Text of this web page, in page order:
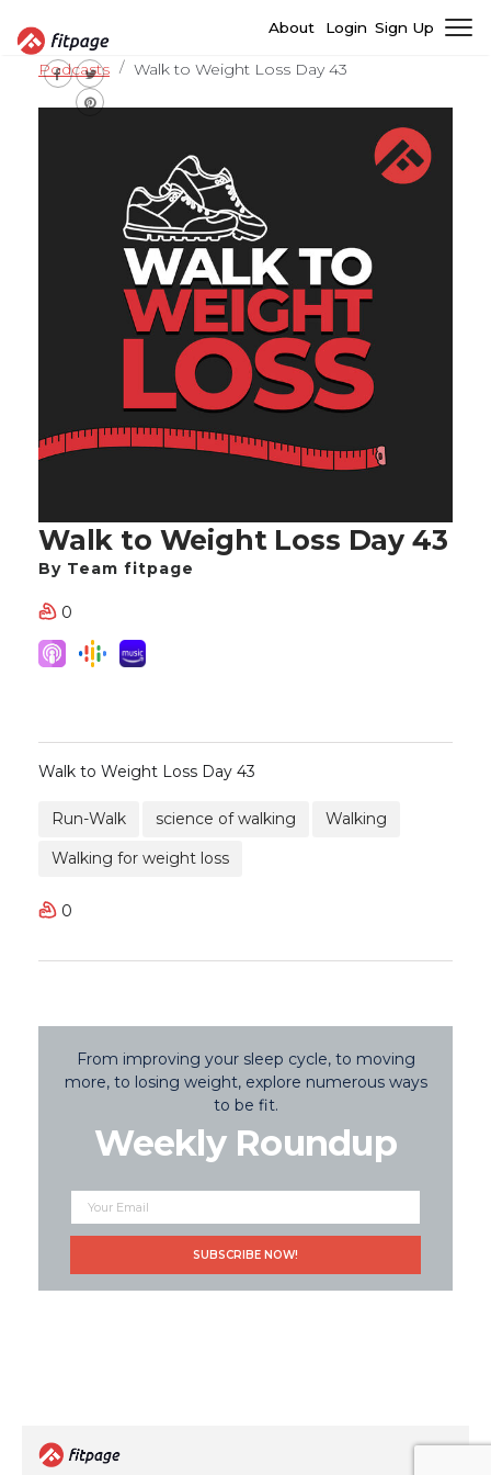
About Login Sign Up
Podcasts Walk to Weight Loss Day 43
Walk to Weight Loss Day 43
By Team fitpage
0
Walk to Weight Loss Day 43
Run-Walk science of walking
Walking
Walking for weight loss
0
From improving your sleep cycle, to moving
more, to losing weight, explore numerous ways
to be fit.
Weekly Roundup